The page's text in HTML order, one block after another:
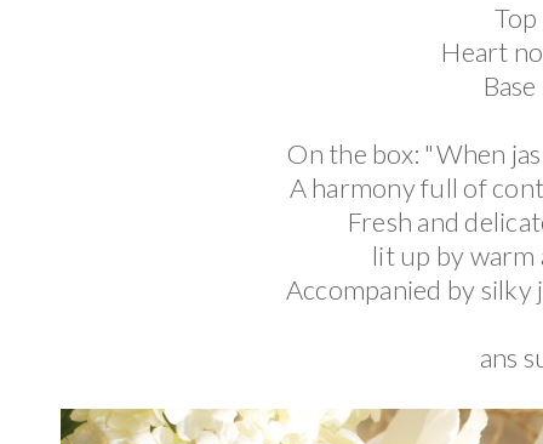
Heart
On the box: "When
A harmony full of
Fresh and
lit up by
Accompanied by silky
ans